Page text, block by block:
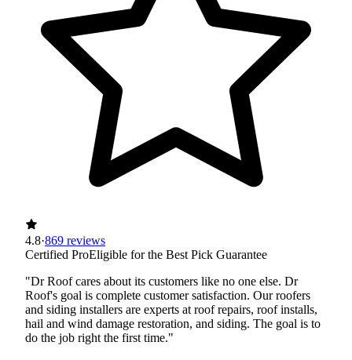
4.8·869 reviews
Certified ProEligible for the Best Pick Guarantee
"Dr Roof cares about its customers like no one else. Dr
Roof's goal is complete customer satisfaction. Our roofers
and siding installers are experts at roof repairs, roof installs,
hail and wind damage restoration, and siding. The goal is to
do the job right the first time."